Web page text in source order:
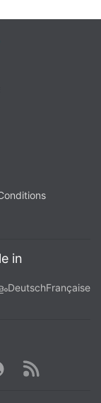
in
DeutschFrançaise
Rss